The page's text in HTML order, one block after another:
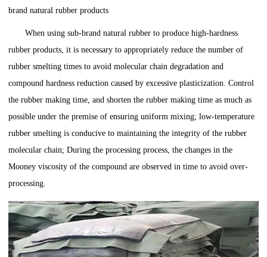
brand natural rubber products
When using sub-brand natural rubber to produce high-hardness
rubber products, it is necessary to appropriately reduce the number of
rubber smelting times to avoid molecular chain degradation and
compound hardness reduction caused by excessive plasticization. Control
the rubber making time, and shorten the rubber making time as much as
possible under the premise of ensuring uniform mixing; low-temperature
rubber smelting is conducive to maintaining the integrity of the rubber
molecular chain; During the processing process, the changes in the
Mooney viscosity of the compound are observed in time to avoid over-
processing.